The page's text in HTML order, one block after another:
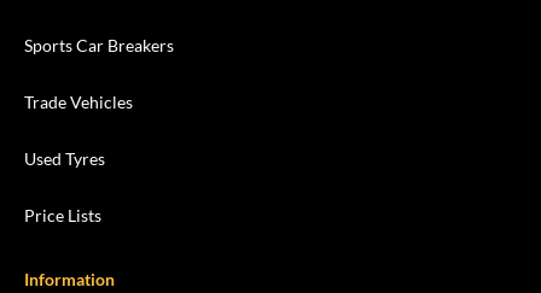
Sports Car Breakers
Trade Vehicles
Used Tyres
Price Lists
Information